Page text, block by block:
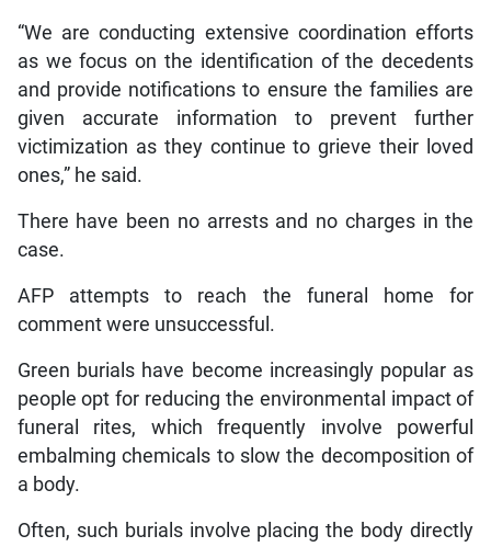
“We are conducting extensive coordination efforts
as we focus on the identification of the decedents
and provide notifications to ensure the families are
given accurate information to prevent further
victimization as they continue to grieve their loved
ones,” he said.
There have been no arrests and no charges in the
case.
AFP attempts to reach the funeral home for
comment were unsuccessful.
Green burials have become increasingly popular as
people opt for reducing the environmental impact of
funeral rites, which frequently involve powerful
embalming chemicals to slow the decomposition of
a body.
Often, such burials involve placing the body directly